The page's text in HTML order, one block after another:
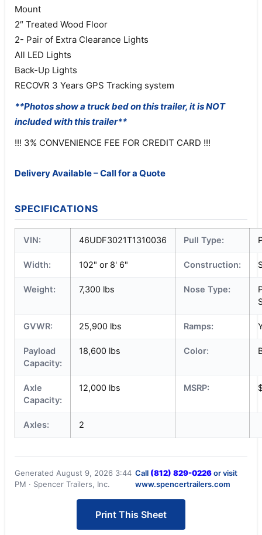
Mount
2″ Treated Wood Floor
2- Pair of Extra Clearance Lights
All LED Lights
Back-Up Lights
RECOVR 3 Years GPS Tracking system
**Photos show a truck bed on this trailer, it is NOT
included with this trailer**
!!! 3% CONVENIENCE FEE FOR CREDIT CARD !!!
Delivery Available – Call for a Quote
SPECIFICATIONS
VIN: 46UDF3021T1310036 Pull Type:
Width: 102" or 8' 6" Construction:
Weight: 7,300 lbs Nose Type:
GVWR: 25,900 lbs Ramps:
Payload
Capacity:
18,600 lbs Color:
Axle
Capacity:
12,000 lbs MSRP:
Axles: 2
Generated August 9, 2026 3:44
PM · Spencer Trailers, Inc.
Call (812) 829-0226or visit
www.spencertrailers.com
Print This Sheet